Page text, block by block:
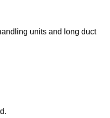
units and long duct